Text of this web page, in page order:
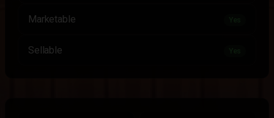
Marketable
Sellable